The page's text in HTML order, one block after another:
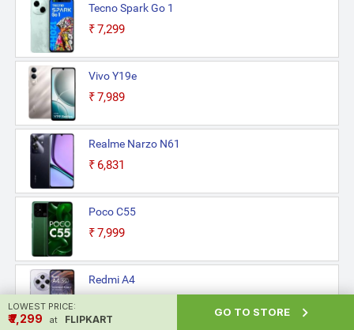
Tecno Spark Go 1
₹7,299
Vivo Y19e
₹7,989
Realme Narzo N61
₹6,831
Poco C55
₹7,999
Redmi A4
LOWEST PRICE:
₹ ₹7,299 at FLIPKART
GO TO STORE 